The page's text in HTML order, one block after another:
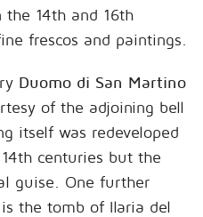
the 14th and 16th
frescos and paintings.
Duomo di San Martino
of the adjoining bell
itself was redeveloped
centuries but the
guise. One further
the tomb of Ilaria del